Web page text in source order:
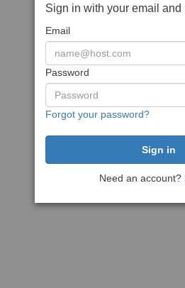
Sign in with your email and
Email
Password
Forgot your password?
Need an account?